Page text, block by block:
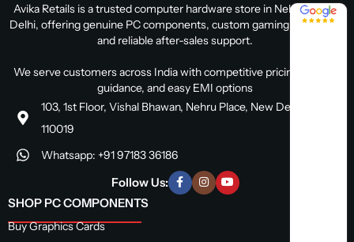
Avika Retails is a trusted computer hardware store in Nehru Place,
Delhi, offering genuine PC components, custom gaming PC builds,
and reliable after-sales support.
We serve customers across India with competitive pricing, expert
guidance, and easy EMI options
103, 1st Floor, Vishal Bhawan, Nehru Place, New Delhi, Delhi
110019
Whatsapp: +91 97183 36186
Follow Us:
SHOP PC COMPONENTS
Buy Graphics Cards
4.8 / 5